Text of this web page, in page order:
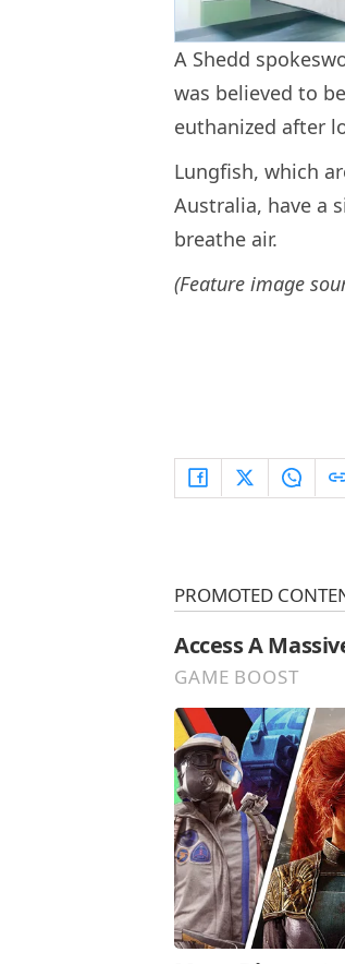
A Shedd
was believed to
euthanized after
Lungfish, which
Australia, have a
breathe air.
(Feature image